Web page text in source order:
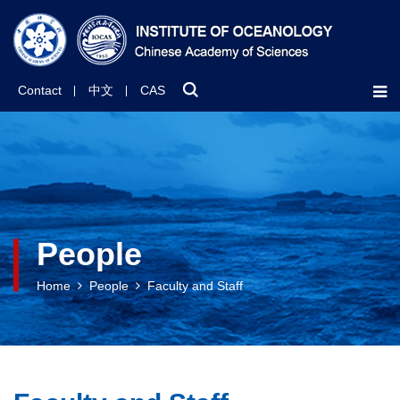
Contact 中文 CAS
People
Home People Faculty and Staff